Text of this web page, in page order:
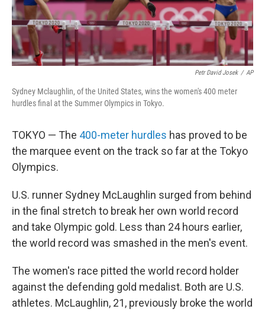
Petr David Josek / AP
Sydney Mclaughlin, of the United States, wins the women's 400 meter
hurdles final at the Summer Olympics in Tokyo.
TOKYO — The 400-meter hurdles has proved to be
the marquee event on the track so far at the Tokyo
Olympics.
U.S. runner Sydney McLaughlin surged from behind
in the final stretch to break her own world record
and take Olympic gold. Less than 24 hours earlier,
the world record was smashed in the men's event.
The women's race pitted the world record holder
against the defending gold medalist. Both are U.S.
athletes. McLaughlin, 21, previously broke the world